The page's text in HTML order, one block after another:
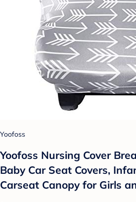
Yoofoss
Yoofoss Nursing Cover
Baby Car Seat Covers,
Carseat Canopy for Girls